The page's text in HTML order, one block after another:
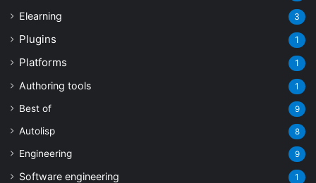
Elearning 3
Plugins 1
Platforms 1
Authoring tools 1
Best of 9
Autolisp 8
Engineering 9
Software engineering 1